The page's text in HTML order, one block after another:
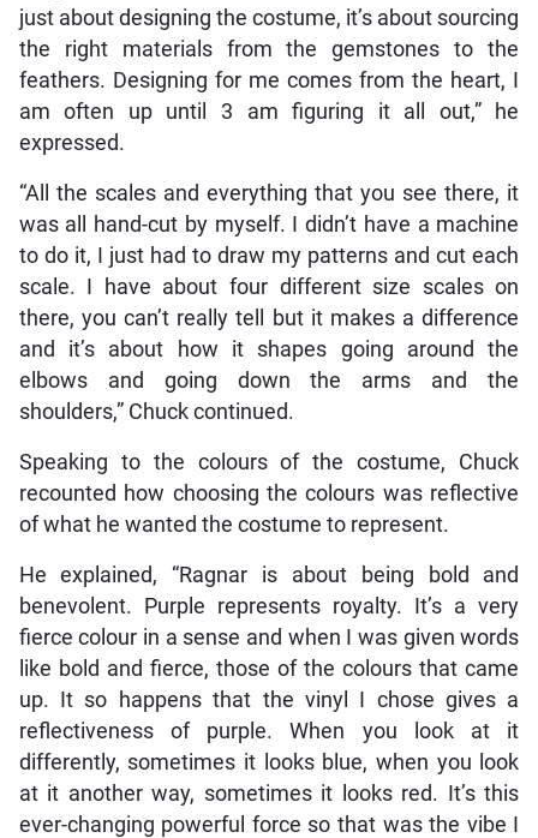
just about designing the costume, it’s about sourcing
the right materials from the gemstones to the
feathers. Designing for me comes from the heart, I
am often up until 3 am figuring it all out,” he
expressed.
“All the scales and everything that you see there, it
was all hand-cut by myself. I didn’t have a machine
to do it, I just had to draw my patterns and cut each
scale. I have about four different size scales on
there, you can’t really tell but it makes a difference
and it’s about how it shapes going around the
elbows and going down the arms and the
shoulders,” Chuck continued.
Speaking to the colours of the costume, Chuck
recounted how choosing the colours was reflective
of what he wanted the costume to represent.
He explained, “Ragnar is about being bold and
benevolent. Purple represents royalty. It’s a very
fierce colour in a sense and when I was given words
like bold and fierce, those of the colours that came
up. It so happens that the vinyl I chose gives a
reflectiveness of purple. When you look at it
differently, sometimes it looks blue, when you look
at it another way, sometimes it looks red. It’s this
ever-changing powerful force so that was the vibe I